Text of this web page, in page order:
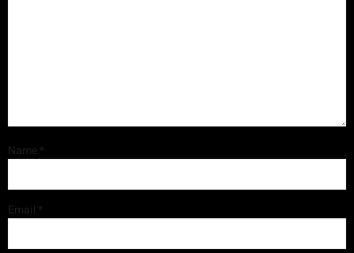
Name*
Email *